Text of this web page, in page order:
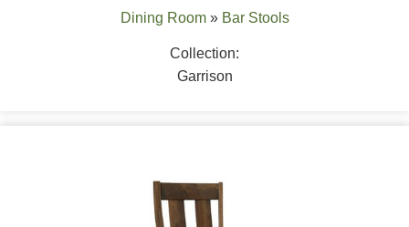
Dining Room» Bar Stools
Collection:
Garrison